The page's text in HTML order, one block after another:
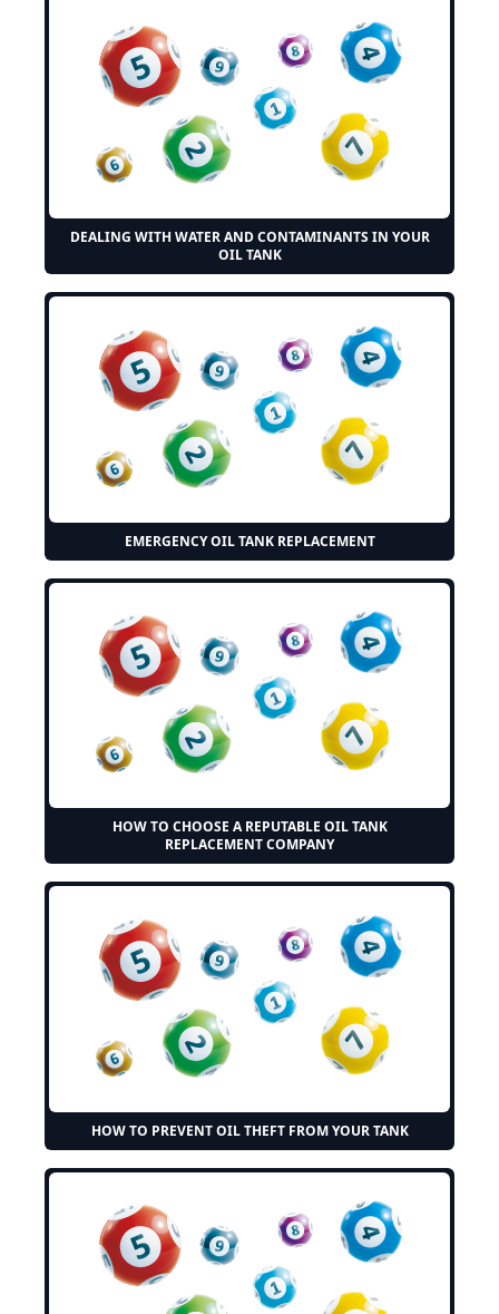
DEALING WITH WATER AND CONTAMINANTS IN YOUR
OIL TANK
EMERGENCY OIL TANK REPLACEMENT
HOW TO CHOOSE A REPUTABLE OIL TANK
REPLACEMENT COMPANY
HOW TO PREVENT OIL THEFT FROM YOUR TANK